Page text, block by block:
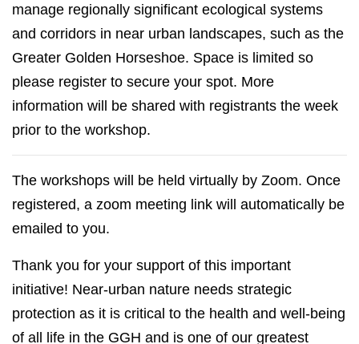
manage regionally significant ecological systems
and corridors in near urban landscapes, such as the
Greater Golden Horseshoe. Space is limited so
please register to secure your spot. More
information will be shared with registrants the week
prior to the workshop.
The workshops will be held virtually by Zoom. Once
registered, a zoom meeting link will automatically be
emailed to you.
Thank you for your support of this important
initiative! Near-urban nature needs strategic
protection as it is critical to the health and well-being
of all life in the GGH and is one of our greatest